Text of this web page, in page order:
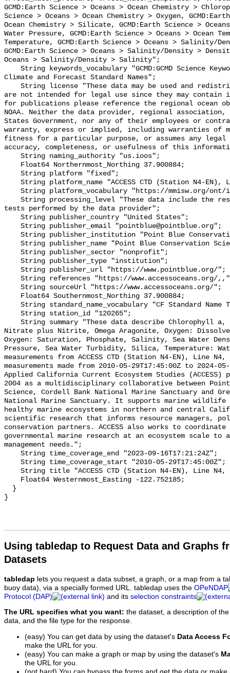
Using tabledap to Request Data and Graphs
Datasets
tabledap lets you request a data subset, a graph, or a map from a
buoy data), via a specially formed URL. tabledap uses the OPeNDAP
Protocol (DAP)
and its selection constraints
The URL specifies what you want: the dataset, a description of
data, and the file type for the response.
(easy) You can get data by using the dataset's Data Access
make the URL for you.
(easy) You can make a graph or map by using the dataset's
the URL for you.